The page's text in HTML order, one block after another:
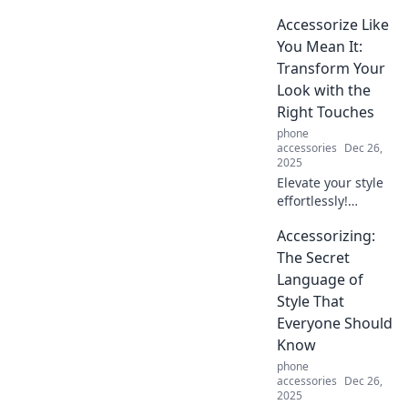
that will elevate
your look and
make heads turn.
Accessorize like a
pro!
Accessorize Like
You Mean It:
Transform Your
Look with the
Right Touches
phone
accessories Dec 26,
2025
Elevate your style
effortlessly!
right accessories
can transform
your look and
boost your
confidence. Style
tips await!
Accessorizing:
The Secret
Language of
Style That
Everyone Should
Know
phone
accessories Dec 26,
2025